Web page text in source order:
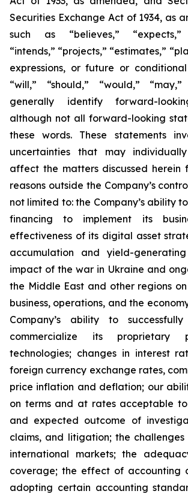
Securities Exchange Act of 1934, as
such as “believes,” “expects,”
“intends,” “projects,” “estimates,”
expressions, or future or
“will,” “should,” “would,”
generally identify forward-
although not all forward-looking
these words. These statements
uncertainties that may
affect the matters discussed
reasons outside the Company’s
not limited to: the Company’s ability
financing to implement its
effectiveness of its digital asset
accumulation and yield-
impact of the war in Ukraine and
the Middle East and other regions on
business, operations, and the
Company’s ability to
commercialize its proprietary
technologies; changes in interest
foreign currency exchange rates,
price inflation and deflation; our
on terms and at rates acceptable
and expected outcome of
claims, and litigation; the
international markets; the
coverage; the effect of accounting
adopting certain accounting